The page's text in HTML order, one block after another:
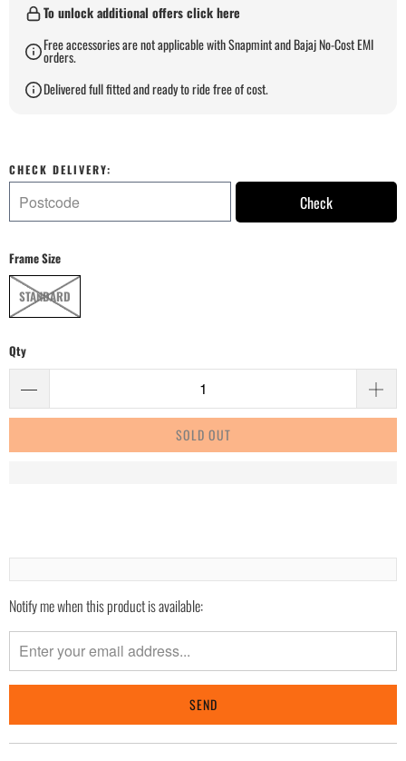
To unlock additional offers click here
Free accessories are not applicable with Snapmint and Bajaj No-Cost EMI
orders.
Delivered full fitted and ready to ride free of cost.
CHECK DELIVERY:
Check
Frame Size
STANDARD
Qty
SOLD OUT
Please
notify
me
when
}}
Notify me when this product is available: